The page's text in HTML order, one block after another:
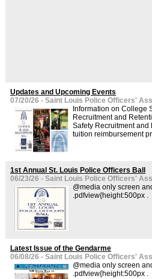
Updates and Upcoming Events
07/20/26 - Saint Louis Police Officers'
Information on College
Recruitment and
Safety Recruitment and
tuition reimbursement
1st Annual St. Louis Police Officers Ball
06/23/26 - Saint Louis Police Officers'
@media only screen
.pdfview{height:500px .
Latest Issue of the Gendarme
06/08/26 - Saint Louis Police Officers'
@media only screen
.pdfview{height:500px .